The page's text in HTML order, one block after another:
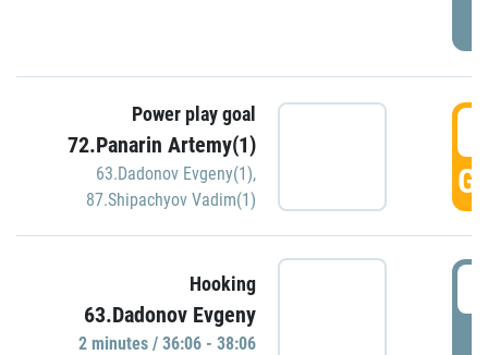
Power play goal
72.Panarin Artemy(1)
63.Dadonov Evgeny(1),
87.Shipachyov Vadim(1)
Hooking
63.Dadonov Evgeny
2 minutes / 36:06 - 38:06